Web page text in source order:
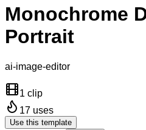
Monochrome
Portrait
ai-image-editor
1 clip
17 uses
Use this template